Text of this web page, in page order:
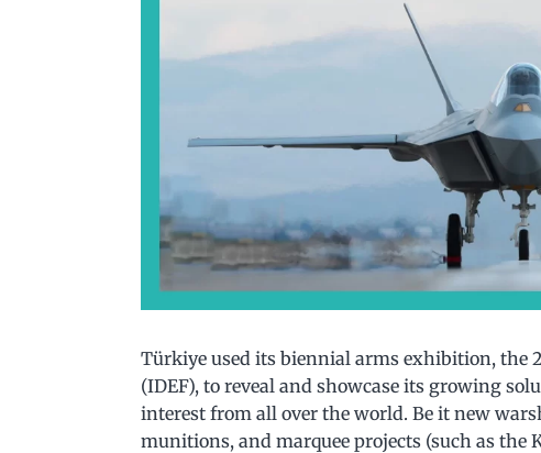
Türkiye used its biennial arms exhibition, the
(IDEF), to reveal and showcase its growing
interest from all over the world. Be it new
munitions, and marquee projects (such as the